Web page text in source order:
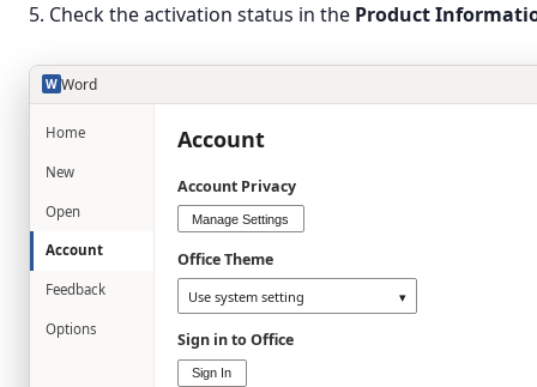
5. Check the activation status in the Product
W Word
Home
New
Open
Account
Feedback
Options
Account
Account Privacy
Manage Settings
Office Theme
Use system setting ▾
Sign in to Office
Sign In